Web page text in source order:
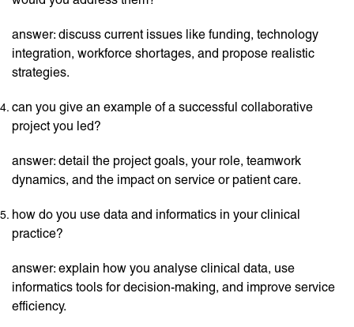
answer: discuss current issues like funding, technology
integration, workforce shortages, and propose realistic
strategies.
can you give an example of a successful collaborative
project you led?
answer: detail the project goals, your role, teamwork
dynamics, and the impact on service or patient care.
how do you use data and informatics in your clinical
practice?
answer: explain how you analyse clinical data, use
informatics tools for decision-making, and improve service
efficiency.